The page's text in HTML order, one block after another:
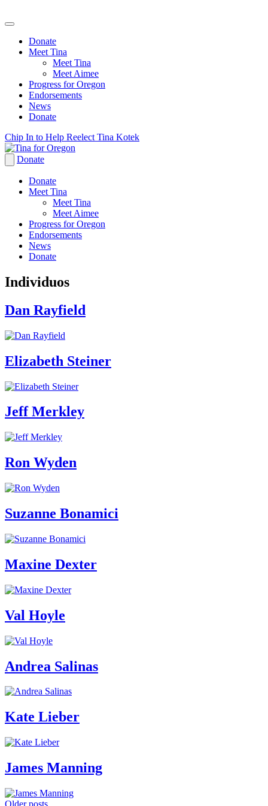
Donate
Meet Tina
Meet Tina
Meet Aimee
Progress for Oregon
Endorsements
News
Donate
Skip
to
content
Chip In to Help Reelect Tina Kotek
Donate
Donate
Meet Tina
Meet Tina
Meet Aimee
Progress for Oregon
Endorsements
News
Donate
Individuos
Dan Rayfield
Elizabeth Steiner
Jeff Merkley
Ron Wyden
Suzanne Bonamici
Maxine Dexter
Val Hoyle
Andrea Salinas
Kate Lieber
James Manning
Older posts